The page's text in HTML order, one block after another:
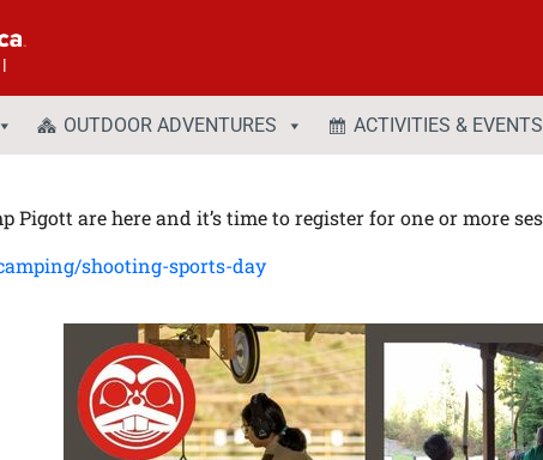
OUTDOOR ADVENTURES ACTIVITIES & EVENTS
Pigott are here and it’s time to register for one or more
shooting-sports-day